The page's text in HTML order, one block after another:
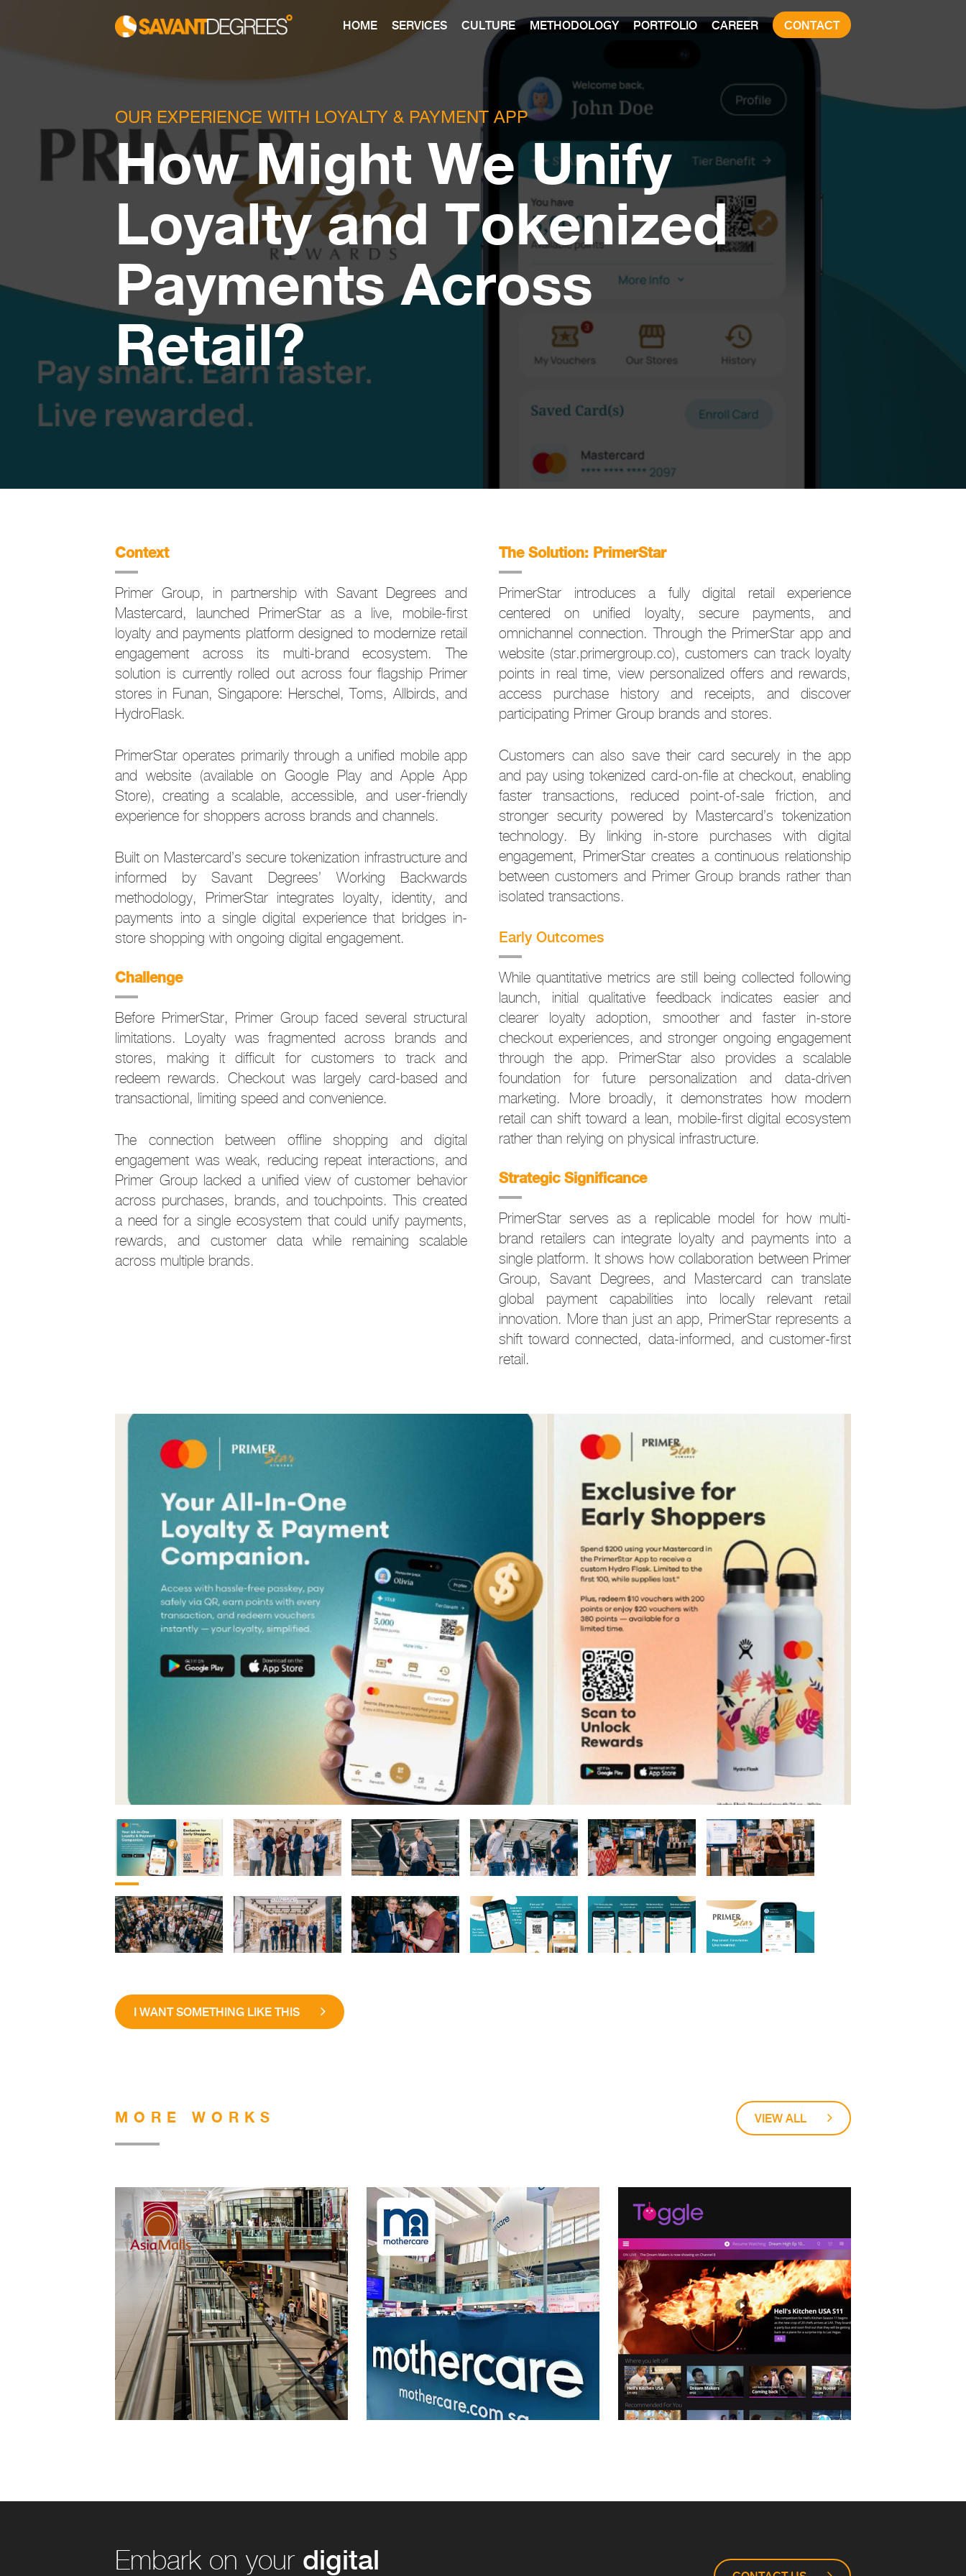
HOME SERVICES CULTURE METHODOLOGY PORTFOLIO CAREER CONTACT
OUR EXPERIENCE WITH LOYALTY & PAYMENT APP
How Might We Unify
Loyalty and Tokenized
Payments Across
Retail?
Context
Primer Group, in partnership with Savant Degrees and
Mastercard, launched PrimerStar as a live, mobile-first
loyalty and payments platform designed to modernize retail
engagement across its multi-brand ecosystem. The
solution is currently rolled out across four flagship Primer
stores in Funan, Singapore: Herschel, Toms, Allbirds, and
HydroFlask.
PrimerStar operates primarily through a unified mobile app
and website (available on Google Play and Apple App
Store), creating a scalable, accessible, and user-friendly
experience for shoppers across brands and channels.
Built on Mastercard’s secure tokenization infrastructure and
informed by Savant Degrees’ Working Backwards
methodology, PrimerStar integrates loyalty, identity, and
payments into a single digital experience that bridges in-
store shopping with ongoing digital engagement.
Challenge
Before PrimerStar, Primer Group faced several structural
limitations. Loyalty was fragmented across brands and
stores, making it difficult for customers to track and
redeem rewards. Checkout was largely card-based and
transactional, limiting speed and convenience.
The connection between offline shopping and digital
engagement was weak, reducing repeat interactions, and
Primer Group lacked a unified view of customer behavior
across purchases, brands, and touchpoints. This created
a need for a single ecosystem that could unify payments,
rewards, and customer data while remaining scalable
across multiple brands.
The Solution: PrimerStar
PrimerStar introduces a fully digital retail experience
centered on unified loyalty, secure payments, and
omnichannel connection. Through the PrimerStar app and
website (star.primergroup.co), customers can track loyalty
points in real time, view personalized offers and rewards,
access purchase history and receipts, and discover
participating Primer Group brands and stores.
Customers can also save their card securely in the app
and pay using tokenized card-on-file at checkout, enabling
faster transactions, reduced point-of-sale friction, and
stronger security powered by Mastercard’s tokenization
technology. By linking in-store purchases with digital
engagement, PrimerStar creates a continuous relationship
between customers and Primer Group brands rather than
isolated transactions.
Early Outcomes
While quantitative metrics are still being collected following
launch, initial qualitative feedback indicates easier and
clearer loyalty adoption, smoother and faster in-store
checkout experiences, and stronger ongoing engagement
through the app. PrimerStar also provides a scalable
foundation for future personalization and data-driven
marketing. More broadly, it demonstrates how modern
retail can shift toward a lean, mobile-first digital ecosystem
rather than relying on physical infrastructure.
Strategic Significance
PrimerStar serves as a replicable model for how multi-
brand retailers can integrate loyalty and payments into a
single platform. It shows how collaboration between Primer
Group, Savant Degrees, and Mastercard can translate
global payment capabilities into locally relevant retail
innovation. More than just an app, PrimerStar represents a
shift toward connected, data-informed, and customer-first
retail.
I WANT SOMETHING LIKE THIS
MORE WORKS VIEW ALL
Embark on your digital